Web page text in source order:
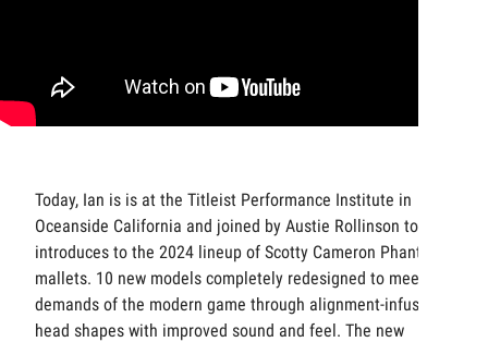
Today, Ian is is at the Titleist Performance Institute in
Oceanside California and joined by Austie Rollinson to get
introduces to the 2024 lineup of Scotty Cameron Phantom
mallets. 10 new models completely redesigned to meet the
demands of the modern game through alignment-infused
head shapes with improved sound and feel. The new